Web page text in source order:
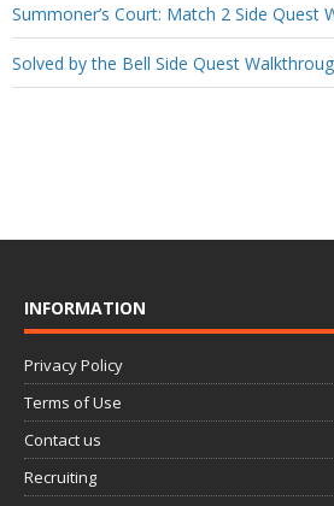
Summoner’s Court: Match 2 Side Quest
Solved by the Bell Side Quest
INFORMATION
Privacy Policy
Terms of Use
Contact us
Recruiting